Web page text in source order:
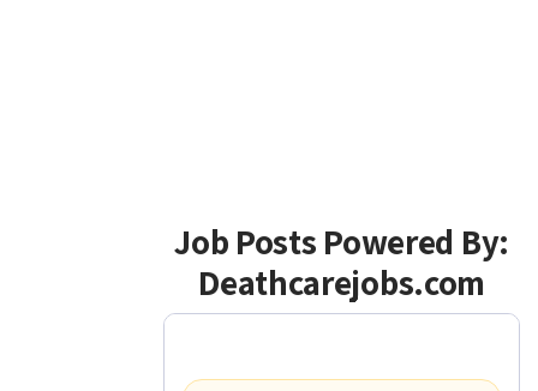
Job Posts Powered By:
Deathcarejobs.com